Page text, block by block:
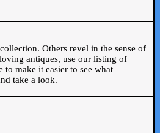
Others revel in the sense of
antiques, use our listing of
make it easier to see what
take a look.